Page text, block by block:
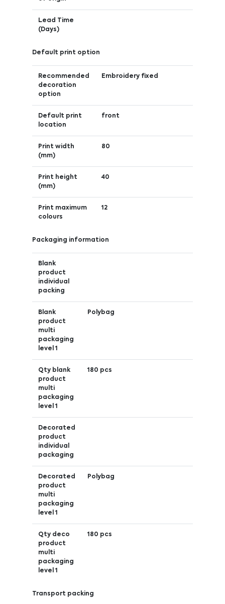
Lead Time
(Days)
Default print option
Recommended
decoration
option
Embroidery fixed
Default print
location
front
Print width
(mm)
80
Print height
(mm)
40
Print maximum
colours
12
Packaging information
Blank
product
individual
packing
Blank
product
multi
packaging
level 1
Polybag
Qty blank
product
multi
packaging
level 1
180 pcs
Decorated
product
individual
packaging
Decorated
product
multi
packaging
level 1
Polybag
Qty deco
product
multi
packaging
level 1
180 pcs
Transport packing